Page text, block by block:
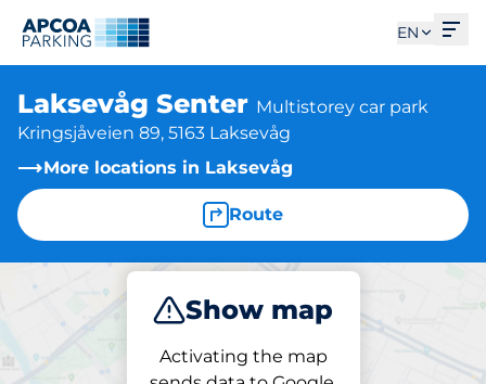
EN
Laksevåg Senter Multistorey car park
Kringsjåveien 89, 5163 Laksevåg
More locations in Laksevåg
Route
Show map
Activating the map
Park